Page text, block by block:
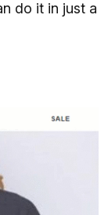
do it in just a